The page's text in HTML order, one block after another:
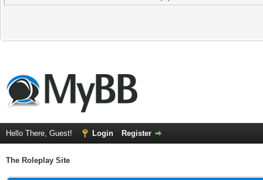
Hello There, Guest! Login Register
The Roleplay Site